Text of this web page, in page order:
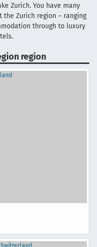
Zurich. You have many
Zurich region – ranging
through to luxury
region